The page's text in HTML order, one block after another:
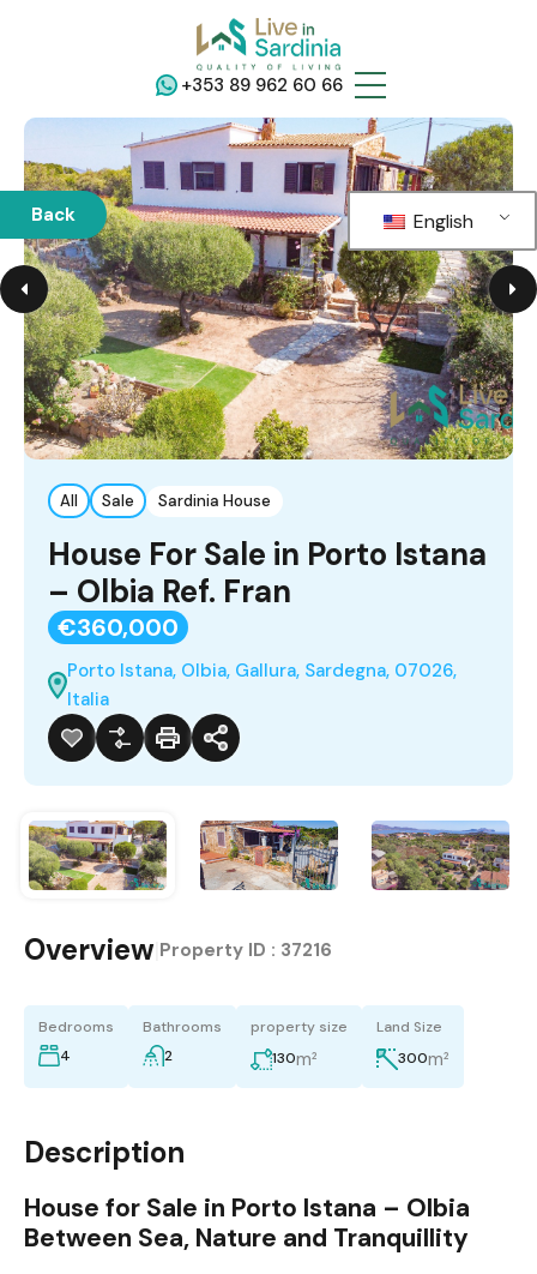
+353 89 962 60 66
Back English
All Sale Sardinia House
House For Sale in Porto Istana
– Olbia Ref. Fran
€360,000
Porto Istana, Olbia, Gallura, Sardegna, 07026,
Italia
Overview Property ID : 37216
Bedrooms
4
Bathrooms
2
property size
130m²
Land Size
300m²
Description
House for Sale in Porto Istana – Olbia
Between Sea, Nature and Tranquillity